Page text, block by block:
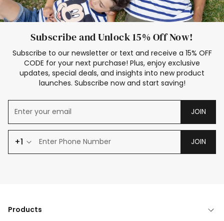
Subscribe and Unlock 15% Off Now!
Subscribe to our newsletter or text and receive a 15% OFF
CODE for your next purchase! Plus, enjoy exclusive
updates, special deals, and insights into new product
launches. Subscribe now and start saving!
JOIN
+1 JOIN
Products